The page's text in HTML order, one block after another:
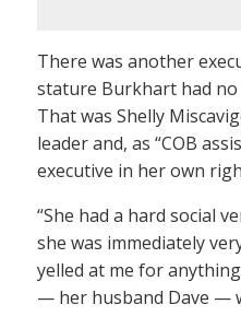
There was another
stature Burkhart had
That was Shelly
leader and, as “COB
executive in her own
“She had a hard social
she was immediately
yelled at me for
— her husband Dave —